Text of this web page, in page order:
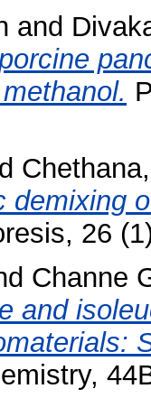
and
demixing
26
Channe
and